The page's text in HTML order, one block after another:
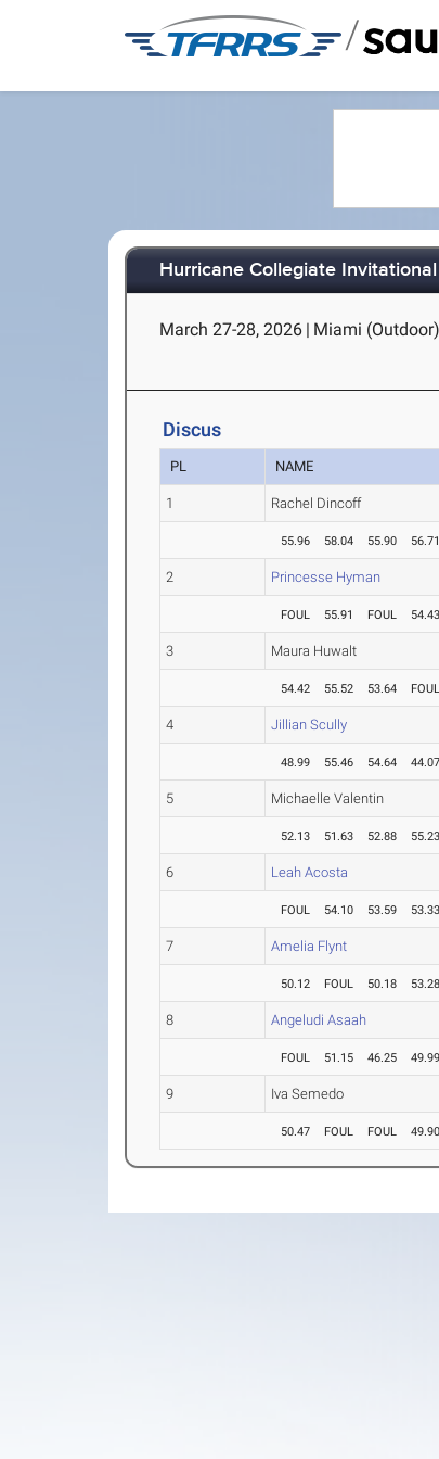
/
Hurricane Collegiate Invitational
March 27-28, 2026 | Miami
Discus
PL NAME
1 Rachel Dincoff
55.96 58.04 55.90 56.71
2 Princesse Hyman
FOUL 55.91 FOUL 54.43
3 Maura Huwalt
54.42 55.52 53.64 FOUL
4 Jillian Scully
48.99 55.46 54.64 44.07
5 Michaelle Valentin
52.13 51.63 52.88 55.23
6 Leah Acosta
FOUL 54.10 53.59 53.33
7 Amelia Flynt
50.12 FOUL 50.18 53.28
8 Angeludi Asaah
FOUL 51.15 46.25 49.99
9 Iva Semedo
50.47 FOUL FOUL 49.90